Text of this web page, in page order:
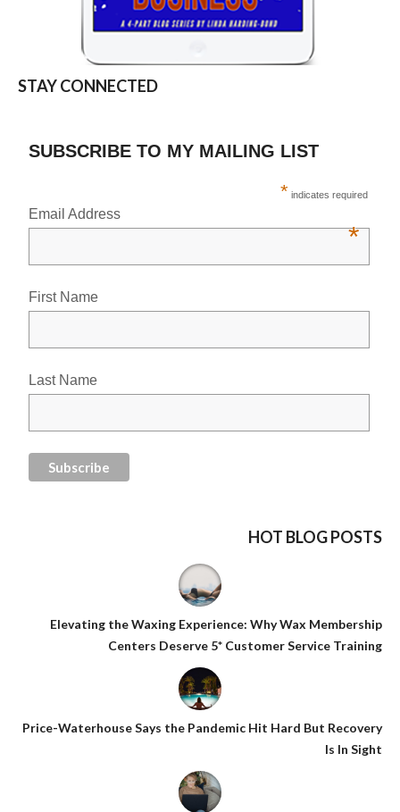
STAY CONNECTED
SUBSCRIBE TO MY MAILING LIST
* indicates required
Email Address
*
First Name
Last Name
HOT BLOG POSTS
Elevating the Waxing Experience: Why Wax Membership
Centers Deserve 5* Customer Service Training
Price-Waterhouse Says the Pandemic Hit Hard But Recovery
Is In Sight